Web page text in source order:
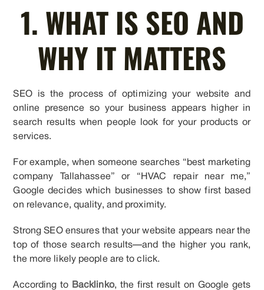
1. WHAT IS SEO AND
WHY IT MATTERS
SEO is the process of optimizing your website and
online presence so your business appears higher in
search results when people look for your products or
services.
For example, when someone searches “best marketing
company Tallahassee” or “HVAC repair near me,”
Google decides which businesses to show first based
on relevance, quality, and proximity.
Strong SEO ensures that your website appears near the
top of those search results—and the higher you rank,
the more likely people are to click.
According to Backlinko, the first result on Google gets